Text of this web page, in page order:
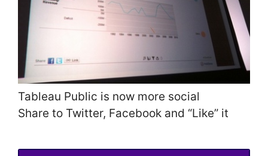
Tableau Public is now more social
Share to Twitter, Facebook and “Like” it